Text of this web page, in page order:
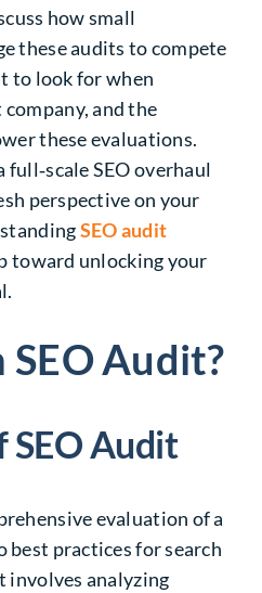
how small
these audits to compete
to look for when
and the
these evaluations.
SEO overhaul
perspective on your
SEO audit
toward unlocking your
Audit?
Audit
evaluation of a
best practices for search
involves analyzing